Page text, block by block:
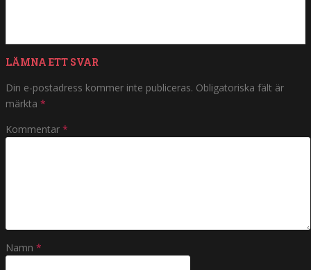
LÄMNA ETT SVAR
Din e-postadress kommer inte publiceras. Obligatoriska fält är
märkta *
Kommentar *
Namn *